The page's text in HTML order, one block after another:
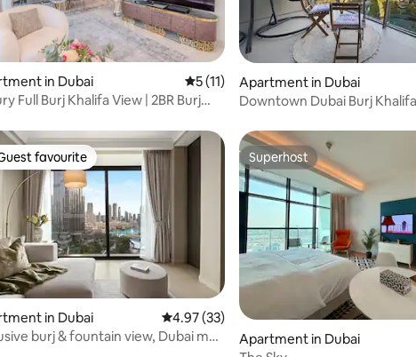
rating, 65 reviews
in Dubai 5 out of 5 average rating, 11 reviews
5 (11)
Full Burj Khalifa View | 2BR Burj
Apartment in Dubai
Downtown Dubai Burj
rating, 25 reviews
guest favourite
favourite
in Dubai 4.97 out of 5 average rating, 33 reviews
4.97 (33)
burj & fountain view, Dubai mall
Superhost
Superhost
Apartment in Dubai